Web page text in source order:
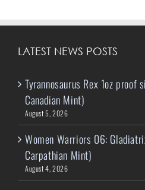
LATEST NEWS POSTS
Tyrannosaurus Rex 1oz
Canadian Mint)
August 5, 2026
Women Warriors 06:
Carpathian Mint)
August 4, 2026